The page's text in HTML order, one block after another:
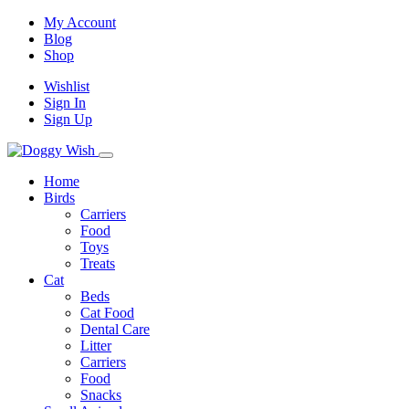
My Account
Blog
Shop
Wishlist
Sign In
Sign Up
Home
Birds
Carriers
Food
Toys
Treats
Cat
Beds
Cat Food
Dental Care
Litter
Carriers
Food
Snacks